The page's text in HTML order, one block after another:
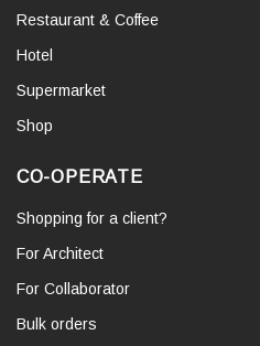
Restaurant & Coffee
Hotel
Supermarket
Shop
CO-OPERATE
Shopping for a client?
For Architect
For Collaborator
Bulk orders